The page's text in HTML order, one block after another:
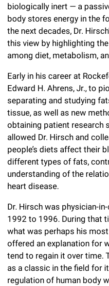
y
Campaign for the Convergence
Make a Gift
biologically inert — a
body stores energy in the
the next decades, Dr.
this view by highlighting
among diet, metabolism,
Early in his career at
Edward H. Ahrens, Jr., to
separating and studying
tissue, as well as new
obtaining patient research
allowed Dr. Hirsch and
people’s diets affect their
different types of fats,
understanding of the
heart disease.
Dr. Hirsch was physician-
1992 to 1996. During that
what was perhaps his
offered an explanation for
tend to regain it over time.
as a classic in the field for
regulation of human body